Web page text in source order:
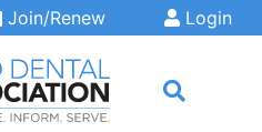
Join/Renew Login